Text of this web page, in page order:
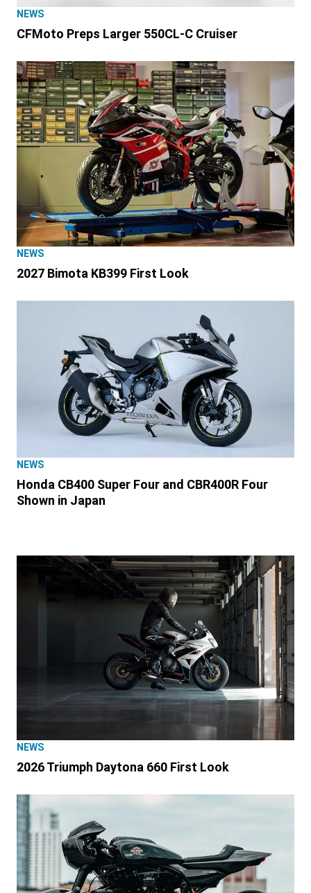
NEWS
CFMoto Preps Larger 550CL-C Cruiser
NEWS
2027 Bimota KB399 First Look
NEWS
Honda CB400 Super Four and CBR400R Four
Shown in Japan
NEWS
2026 Triumph Daytona 660 First Look